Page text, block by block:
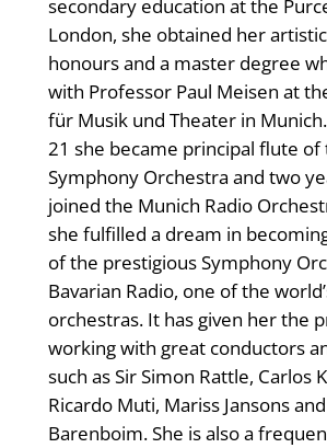
secondary education at the
London, she obtained her
honours and a master degree
with Professor Paul Meisen at
für Musik und Theater in
21 she became principal flute of
Symphony Orchestra and two
joined the Munich Radio
she fulfilled a dream in
of the prestigious Symphony
Bavarian Radio, one of the
orchestras. It has given her the
working with great conductors
such as Sir Simon Rattle, Carlos
Ricardo Muti, Mariss Jansons
Barenboim. She is also a